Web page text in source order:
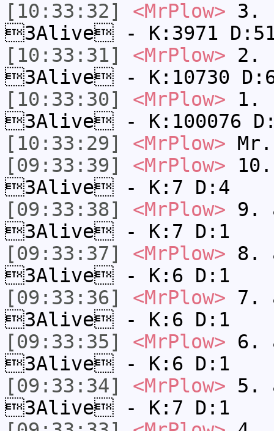
[10:33:32]
<MrPlow> 3.
3Alive - K:3971
[10:33:31]
<MrPlow> 2.
3Alive - K:10730
[10:33:30]
<MrPlow> 1.
3Alive - K:100076
[10:33:29]
<MrPlow>
[09:33:39]
<MrPlow>
3Alive - K:7 D:4
[09:33:38]
<MrPlow> 9.
3Alive - K:7 D:1
[09:33:37]
<MrPlow> 8.
3Alive - K:6 D:1
[09:33:36]
<MrPlow> 7.
3Alive - K:6 D:1
[09:33:35]
<MrPlow> 6.
3Alive - K:6 D:1
[09:33:34]
<MrPlow> 5.
3Alive - K:7 D:1